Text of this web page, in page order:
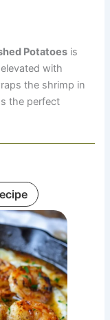
Potatoes is
with
the shrimp in
the perfect